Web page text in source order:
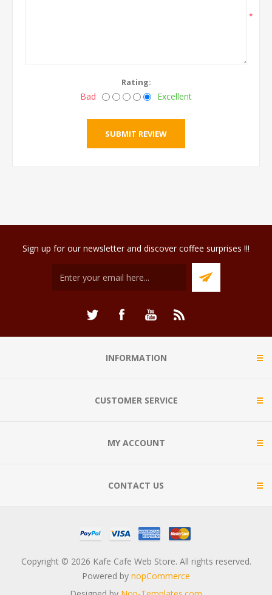
*
Rating:
Bad Excellent
Sign up for our newsletter and discover coffee surprises !!!
INFORMATION
CUSTOMER SERVICE
MY ACCOUNT
CONTACT US
Copyright © 2026 Kafe Cafe Web Store. All rights reserved.
Powered by nopCommerce